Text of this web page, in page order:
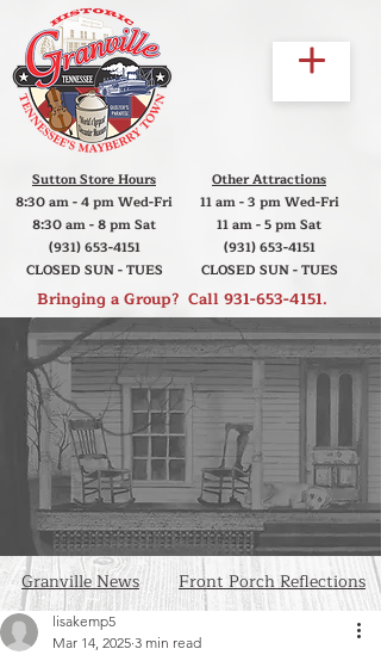
Sutton Store Hours
8:30 am - 4 pm Wed-Fri
8:30 am - 8 pm Sat
(931) 653-4151
CLOSED SUN - TUES
Other Attractions
11 am - 3 pm Wed-Fri
11 am - 5 pm Sat
(931) 653-4151
CLOSED SUN - TUES
Bringing a Group? Call931-653-4151.
Granville News Front Porch Reflections
lisakemp5
Mar 14, 2025 3 min read